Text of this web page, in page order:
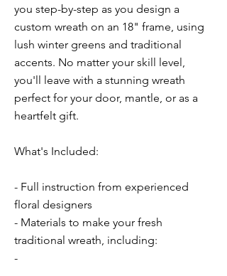
you step-by-step as you design a
custom wreath on an 18" frame, using
lush winter greens and traditional
accents. No matter your skill level,
you'll leave with a stunning wreath
perfect for your door, mantle, or as a
heartfelt gift.
What's Included:
- Full instruction from experienced
floral designers
- Materials to make your fresh
traditional wreath, including:
-